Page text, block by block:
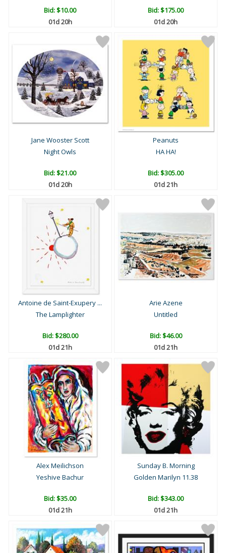
Bid:$10.00
01d 20h
Bid:$175.00
01d 20h
Jane Wooster Scott
Night Owls
Bid:$21.00
01d 20h
Peanuts
HA HA!
Bid:$305.00
01d 21h
Antoine de Saint-Exupery ...
The Lamplighter
Bid:$280.00
01d 21h
Arie Azene
Untitled
Bid:$46.00
01d 21h
Alex Meilichson
Yeshive Bachur
Bid:$35.00
01d 21h
Sunday B. Morning
Golden Marilyn 11.38
Bid:$343.00
01d 21h